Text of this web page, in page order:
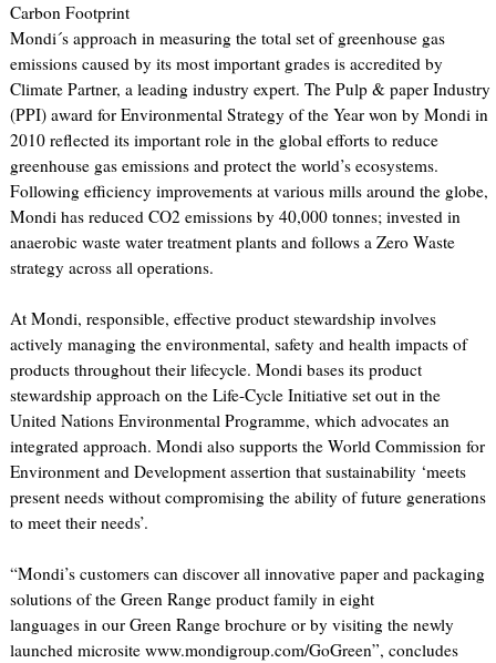
Carbon Footprint
Mondi´s approach in measuring the total set of greenhouse gas
emissions caused by its most important grades is accredited by
Climate Partner, a leading industry expert. The Pulp & paper Industry
(PPI) award for Environmental Strategy of the Year won by Mondi in
2010 reflected its important role in the global efforts to reduce
greenhouse gas emissions and protect the world’s ecosystems.
Following efficiency improvements at various mills around the globe,
Mondi has reduced CO2 emissions by 40,000 tonnes; invested in
anaerobic waste water treatment plants and follows a Zero Waste
strategy across all operations.
At Mondi, responsible, effective product stewardship involves
actively managing the environmental, safety and health impacts of
products throughout their lifecycle. Mondi bases its product
stewardship approach on the Life-Cycle Initiative set out in the
United Nations Environmental Programme, which advocates an
integrated approach. Mondi also supports the World Commission for
Environment and Development assertion that sustainability ‘meets
present needs without compromising the ability of future generations
to meet their needs’.
“Mondi’s customers can discover all innovative paper and packaging
solutions of the Green Range product family in eight
languages in our Green Range brochure or by visiting the newly
launched microsite www.mondigroup.com/GoGreen”, concludes